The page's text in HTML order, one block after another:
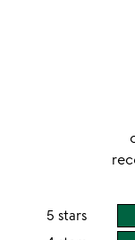
5 stars